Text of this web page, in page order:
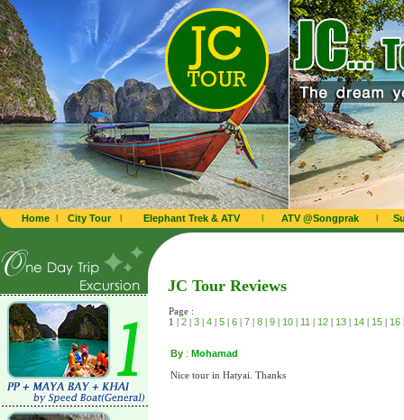
Home l City Tour l Elephant Trek & ATV l ATV @Songprak l
JC Tour Reviews
Page :
1 | 2 | 3 | 4 | 5 | 6 | 7 | 8 | 9 | 10 | 11 | 12 | 13 | 14 | 15 | 16
By : Mohamad
Nice tour in Hatyai. Thanks